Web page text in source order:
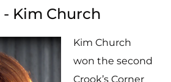
- Kim Church
Kim Church
won the second
Crook’s Corner